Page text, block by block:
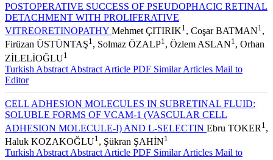
POSTOPERATIVE SUCCESS OF PSEUDOPHACIC RETINAL
DETACHMENT WITH PROLIFERATIVE
VITREORETINOPATHY Mehmet ÇITIRIK1 , Coşar BATMAN1 ,
Firüzan ÜSTÜNTAŞ1 , Solmaz ÖZALP1 , Özlem ASLAN1 , Orhan
ZİLELİOĞLU1
Turkish Abstract Abstract Article PDF Similar Articles Mail to
Editor
CELL ADHESION MOLECULES IN SUBRETINAL FLUID:
SOLUBLE FORMS OF VCAM-1 (VASCULAR CELL
ADHESION MOLECULE-I) AND L-SELECTIN Ebru TOKER 1 ,
Haluk KOZAKOĞLU1 , Şükran ŞAHİN1
Turkish Abstract Abstract Article PDF Similar Articles Mail to